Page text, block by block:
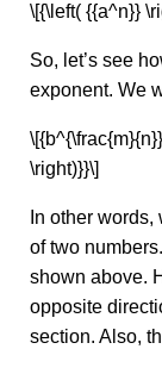
\[{\left( {{a^n}}
So, let’s see
exponent. We
\right)}}\]
In other
of two
shown above.
opposite
section. Also,